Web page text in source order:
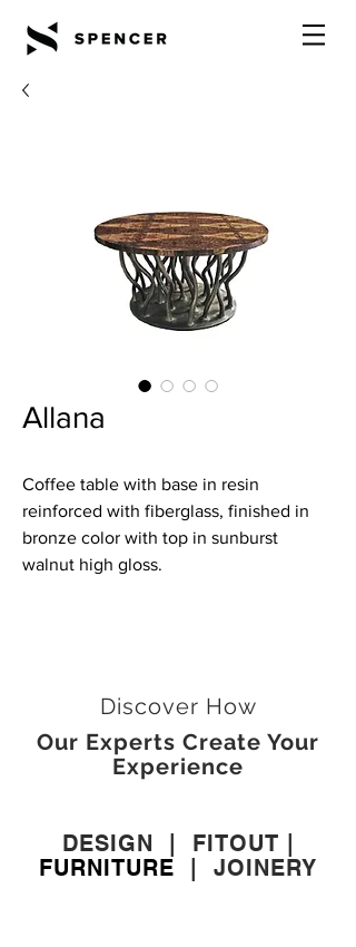
Allana
Coffee table with base in resin
reinforced with fiberglass, finished in
bronze color with top in sunburst
walnut high gloss.
Discover How
Our Experts Create Your
Experience
DESIGN FITOUT
FURNITURE
JOINERY